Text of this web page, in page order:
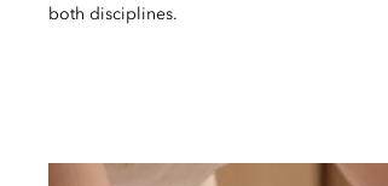
both disciplines.